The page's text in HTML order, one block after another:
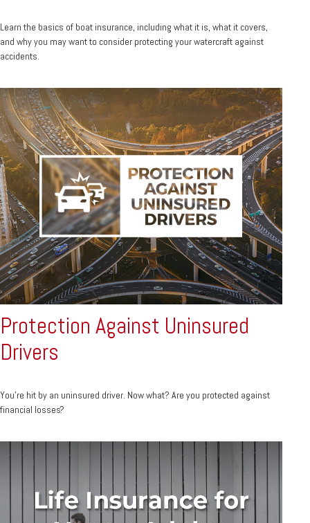
Learn the basics of boat insurance, including what it is, what it covers,
and why you may want to consider protecting your watercraft against
accidents.
Protection Against Uninsured
Drivers
You’re hit by an uninsured driver. Now what? Are you protected against
financial losses?